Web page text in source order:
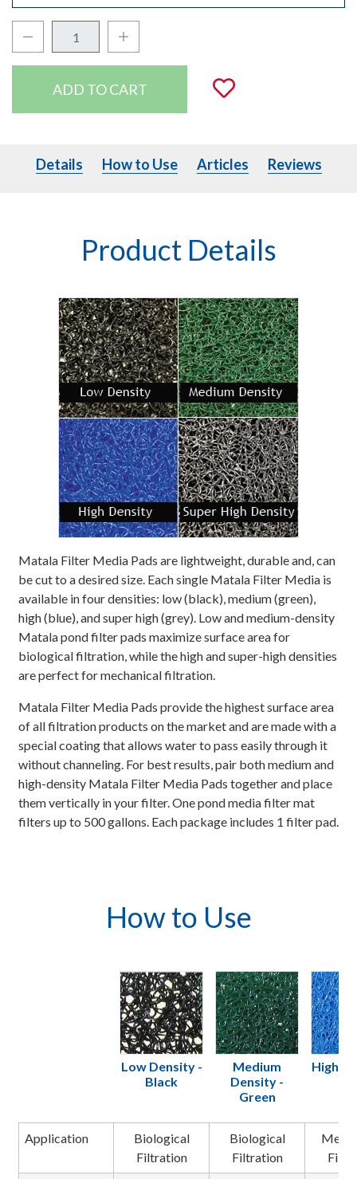
Decrease Quantity:Increase Quantity:
Add to
Details How to Use Articles
Details How to Use Articles Reviews
Product Details
Matala Filter Media Pads are lightweight, durable and, can
be cut to a desired size. Each single Matala Filter Media is
available in four densities: low (black), medium (green),
high (blue), and super high (grey). Low and medium-density
Matala pond filter pads maximize surface area for
biological filtration, while the high and super-high densities
are perfect for mechanical filtration.
Matala Filter Media Pads provide the highest surface area
of all filtration products on the market and are made with a
special coating that allows water to pass easily through it
without channeling. For best results, pair both medium and
high-density Matala Filter Media Pads together and place
them vertically in your filter. One pond media filter mat
filters up to 500 gallons. Each package includes 1 filter pad.
How to Use
Low Density -
Black
Medium
Density -
Green
High
Application
Biological
Filtration
Biological
Filtration